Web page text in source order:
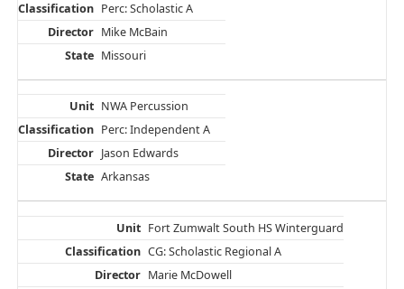
Perc: Scholastic A
Mike McBain
Missouri
NWA Percussion
Perc: Independent A
Jason Edwards
Arkansas
Fort Zumwalt South HS Winterguard
CG: Scholastic Regional A
Marie McDowell